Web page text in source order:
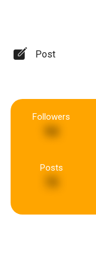
Post
Followers
Posts